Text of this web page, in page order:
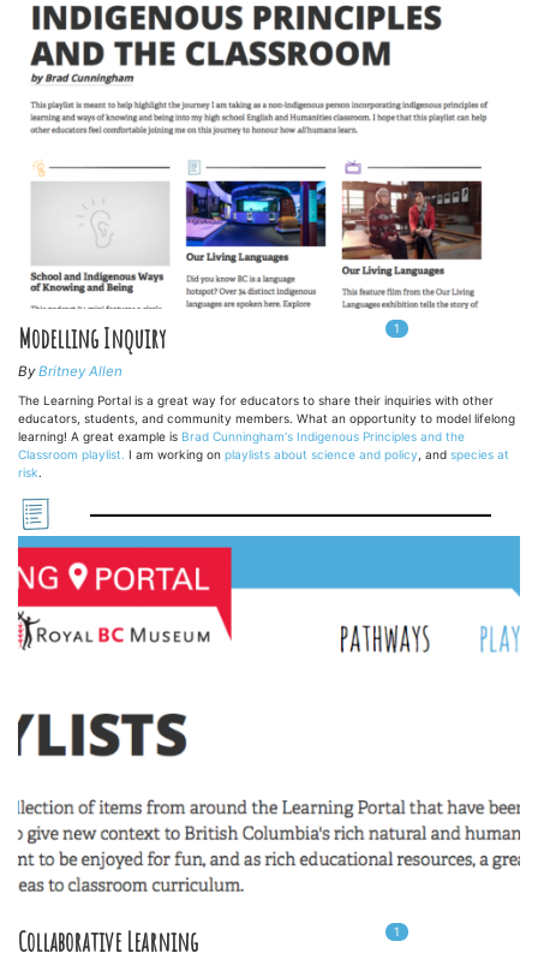
Modelling Inquiry 1 In
ByBritney Allen
The Learning Portal is a great way for educators to share their inquiries with other
educators, students, and community members. What an opportunity to model lifelong
learning! A great example is Brad Cunningham's Indigenous Principles and the
Classroom playlist. I am working on playlists about science and policy , and species at
risk.
Collaborative Learning 1 In